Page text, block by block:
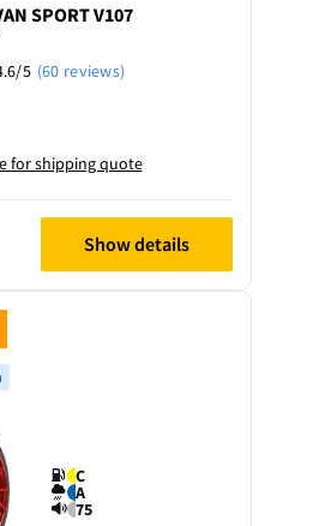
SPORT V107
5 (60 reviews)
for shipping quote
Show details
C
A
75